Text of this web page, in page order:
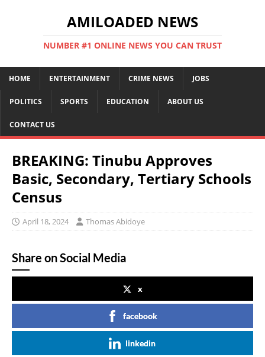
AMILOADED NEWS
NUMBER #1 ONLINE NEWS YOU CAN TRUST
HOME ENTERTAINMENT CRIME NEWS JOBS
POLITICS SPORTS EDUCATION ABOUT US
CONTACT US
BREAKING: Tinubu Approves
Basic, Secondary, Tertiary Schools
Census
April 18, 2024 Thomas Abidoye
Share on Social Media
x
facebook
linkedin